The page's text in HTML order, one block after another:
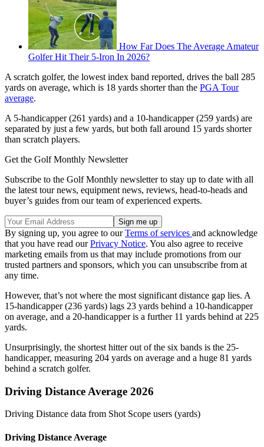
How Far Does The Average Amateur
Golfer Hit Their 5-Iron In 2026?
A scratch golfer, the lowest index band reported, drives the ball 285
yards on average, which is 18 yards shorter than the PGA Tour
average.
A 5-handicapper (261 yards) and a 10-handicapper (259 yards) are
separated by just a few yards, but both fall around 15 yards shorter
than scratch players.
Get the Golf Monthly Newsletter
Subscribe to the Golf Monthly newsletter to stay up to date with all
the latest tour news, equipment news, reviews, head-to-heads and
buyer’s guides from our team of experienced experts.
By signing up, you agree to ourTerms of services and acknowledge
that you have read ourPrivacy Notice. You also agree to receive
marketing emails from us that may include promotions from our
trusted partners and sponsors, which you can unsubscribe from at
any time.
However, that’s not where the most significant distance gap lies. A
15-handicapper (236 yards) lags 23 yards behind a 10-handicapper
on average, and a 20-handicapper is a further 11 yards behind at 225
yards.
Unsurprisingly, the shortest hitter out of the six bands is the 25-
handicapper, measuring 204 yards on average and a huge 81 yards
behind a scratch golfer.
Driving Distance Average 2026
Driving Distance data from Shot Scope users (yards)
Driving Distance Average